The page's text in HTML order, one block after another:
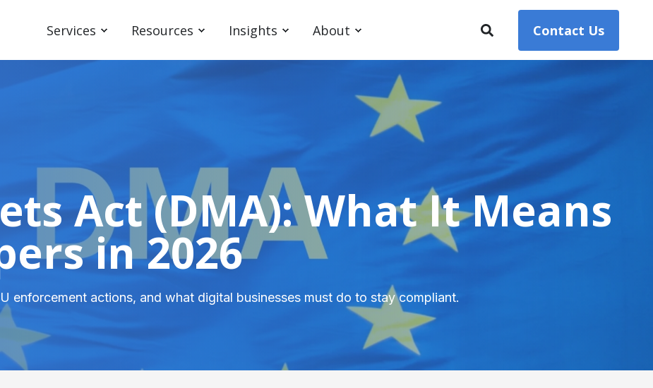
Services Resources Insights About Contact Us
Act (DMA): What It Means
in 2026
enforcement actions, and what digital businesses must do to stay compliant.